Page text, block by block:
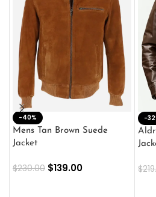
-40%
Mens Tan Brown Suede
Jacket
$230.00 $139.00
-
$